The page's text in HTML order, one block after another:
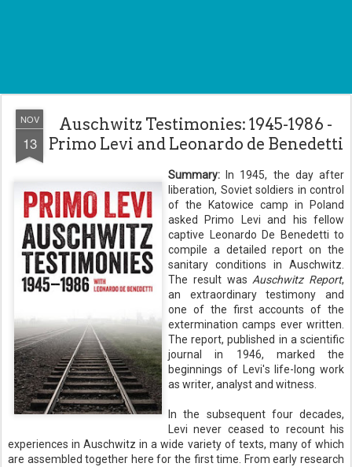
NOV
13
Auschwitz Testimonies: 1945-1986 -
Primo Levi and Leonardo de Benedetti
Summary:
In 1945, the day after
liberation, Soviet soldiers in control
of the Katowice camp in Poland
asked Primo Levi and his fellow
captive Leonardo De Benedetti to
compile a detailed report on the
sanitary conditions in Auschwitz.
The result was Auschwitz Report,
an extraordinary testimony and
one of the first accounts of the
extermination camps ever written.
The report, published in a scientific
journal in 1946, marked the
beginnings of Levi's life-long work
as writer, analyst and witness.
In the subsequent four decades,
Levi never ceased to recount his
experiences in Auschwitz in a wide variety of texts, many of which
are assembled together here for the first time. From early research